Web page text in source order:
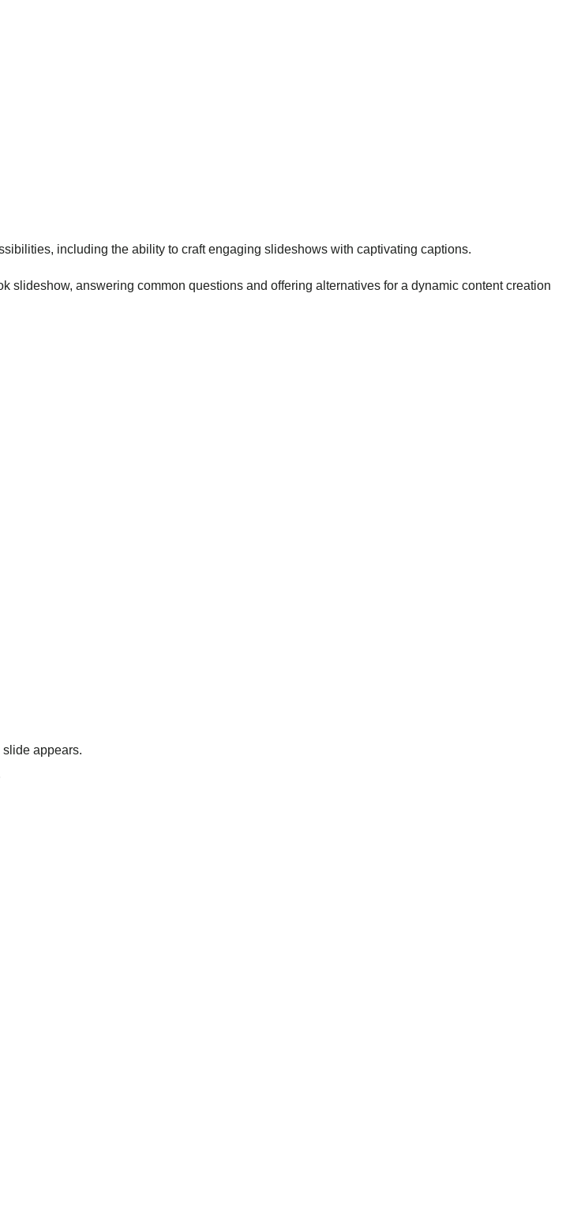
including the ability to craft engaging slideshows with captivating captions.
slideshow, answering common questions and offering alternatives for a dynamic content creation
slide appears.